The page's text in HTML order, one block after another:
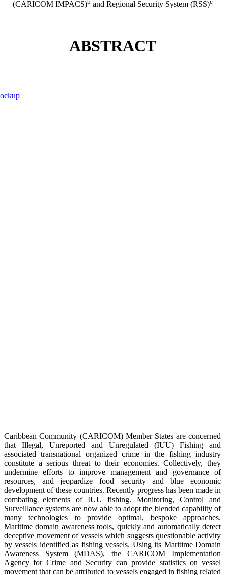
(CARICOM IMPACS) and Regional Security System (RSS)
ABSTRACT
Caribbean Community (CARICOM) Member States are concerned
that Illegal, Unreported and Unregulated (IUU) Fishing and
associated transnational organized crime in the fishing industry
constitute a serious threat to their economies. Collectively, they
undermine efforts to improve management and governance of
resources, and jeopardize food security and blue economic
development of these countries. Recently progress has been made in
combating elements of IUU fishing. Monitoring, Control and
Surveillance systems are now able to adopt the blended capability of
many technologies to provide optimal, bespoke approaches.
Maritime domain awareness tools, quickly and automatically detect
deceptive movement of vessels which suggests questionable activity
by vessels identified as fishing vessels. Using its Maritime Domain
Awareness System (MDAS), the CARICOM Implementation
Agency for Crime and Security can provide statistics on vessel
movement that can be attributed to vessels engaged in fishing related